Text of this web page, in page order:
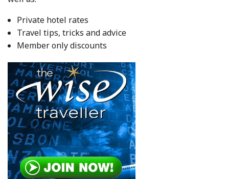
Private hotel rates
Travel tips, tricks and advice
Member only discounts